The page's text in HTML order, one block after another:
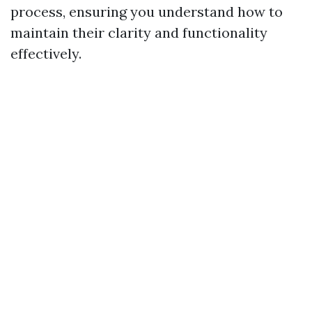
process, ensuring you understand how to
maintain their clarity and functionality
effectively.